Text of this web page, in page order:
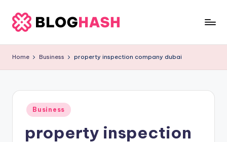
Skip
content
e
rl
a
Home Business property inspection company dubai
Posted
in
Business
property inspection